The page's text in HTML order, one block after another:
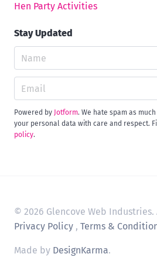
Hen Party Activities
Stay Updated
Powered by Jotform. We hate spam as
your personal data with care and respect.
policy.
© 2026 Glencove Web
Privacy Policy , Terms &
Made by DesignKarma.